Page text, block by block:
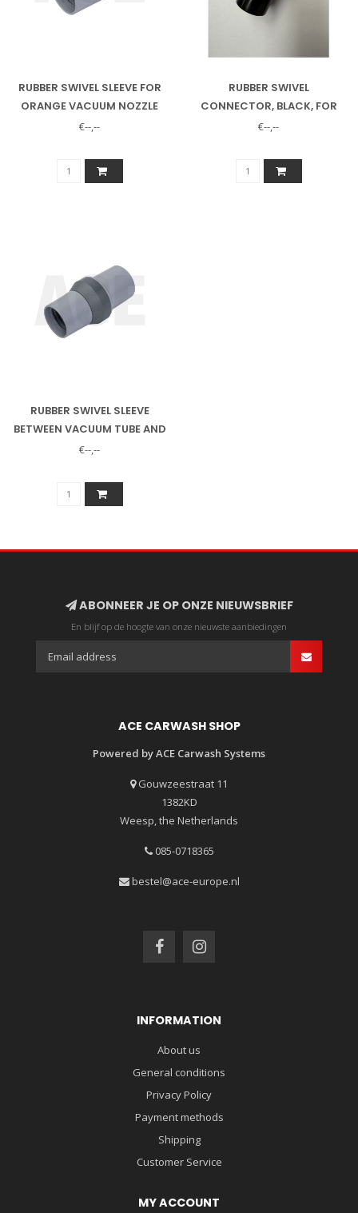
RUBBER SWIVEL SLEEVE FOR
ORANGE VACUUM NOZZLE
€--,--
RUBBER SWIVEL
CONNECTOR, BLACK, FOR
ORANGE VACUUM CLEANER
€--,--
RUBBER SWIVEL SLEEVE
BETWEEN VACUUM TUBE AND
VACUUM HOSE
€--,--
ABONNEER JE OP ONZE NIEUWSBRIEF
En blijf op de hoogte van onze nieuwste aanbiedingen
ACE CARWASH SHOP
Powered by ACE Carwash Systems
Gouwzeestraat 11
1382KD
Weesp, the Netherlands
085-0718365
bestel@ace-europe.nl
INFORMATION
About us
General conditions
Privacy Policy
Payment methods
Shipping
Customer Service
MY ACCOUNT